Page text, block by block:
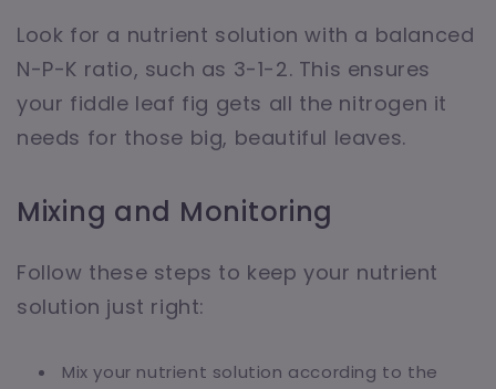
Look for a nutrient solution with a balanced
N-P-K ratio, such as 3-1-2. This ensures
your fiddle leaf fig gets all the nitrogen it
needs for those big, beautiful leaves.
Mixing and Monitoring
Follow these steps to keep your nutrient
solution just right:
Mix your nutrient solution according to the